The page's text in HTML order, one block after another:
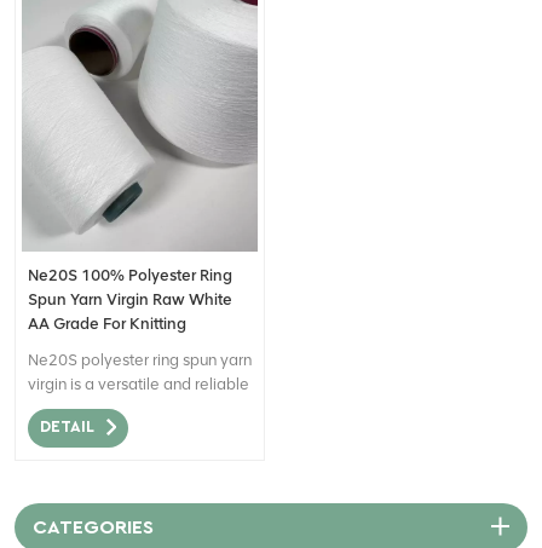
Ne20S 100% Polyester Ring
Spun Yarn Virgin Raw White
AA Grade For Knitting
Ne20S polyester ring spun yarn
virgin is a versatile and reliable
yarn option with desirable
attributes such as strength,
care.
DETAIL
CATEGORIES